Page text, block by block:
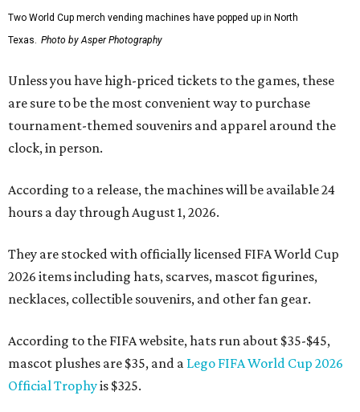
Two World Cup merch vending machines have popped up in North
Texas.
Photo by Asper Photography
Unless you have high-priced tickets to the games, these
are sure to be the most convenient way to purchase
tournament-themed souvenirs and apparel around the
clock, in person.
According to a release, the machines will be available 24
hours a day through August 1, 2026.
They are stocked with officially licensed FIFA World Cup
2026 items including hats, scarves, mascot figurines,
necklaces, collectible souvenirs, and other fan gear.
According to the FIFA website, hats run about $35-$45,
mascot plushes are $35, and a Lego FIFA World Cup 2026
Official Trophyis $325.